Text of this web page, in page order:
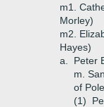
m1.
Morley)
m2.
Hayes)
a.
Peter
m.
of
(1)